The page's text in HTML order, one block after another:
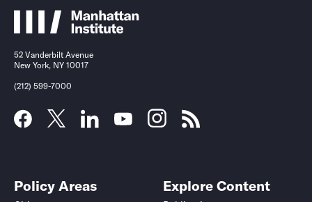
52 Vanderbilt Avenue
New York, NY 10017
(212) 599-7000
Policy Areas Explore Content